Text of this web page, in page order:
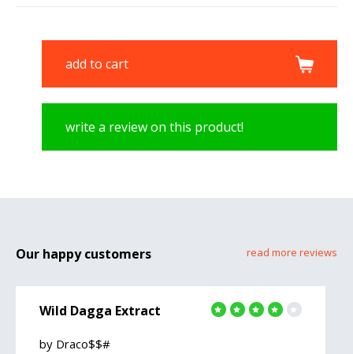
add to cart
write a review on this product!
Our happy customers read more reviews
Wild Dagga Extract
by Draco$$#